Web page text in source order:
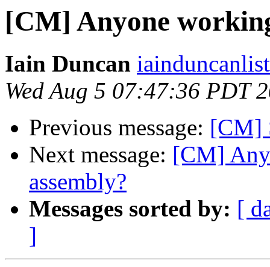
[CM] Anyone
Iain Duncan
Wed Aug 5 07:47:36 PDT
Previous message: [CM]
Next message: [CM]
assembly?
Messages sorted by: [
]